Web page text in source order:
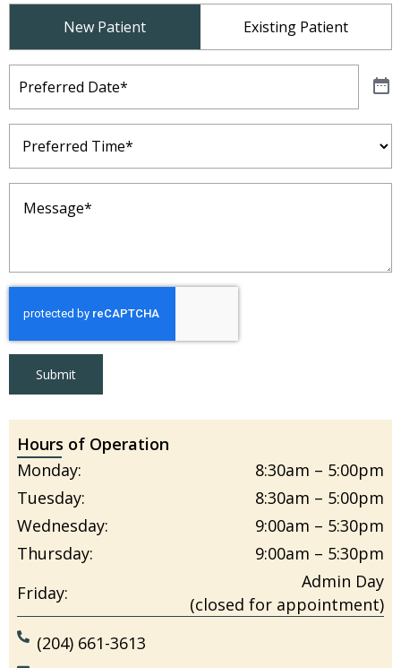
New Patient Existing Patient
Preferred
Date(Required)
Preferred
Time(Required)
Message
Submit
Hours of Operation
Monday:
8:30am – 5:00pm
Tuesday:
8:30am – 5:00pm
Wednesday:
9:00am – 5:30pm
Thursday:
9:00am – 5:30pm
Friday:
Admin Day
(closed for appointment)
(204) 661-3613